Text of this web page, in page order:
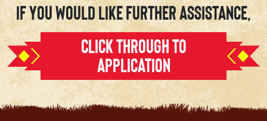
If you would like further assistance,
CLICK THROUGH TO
APPLICATION